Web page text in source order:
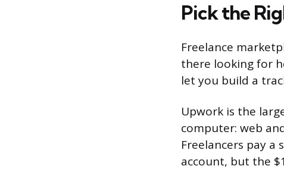
Pick the
Freelance
there looking for
let you build a
Upwork is the
computer: web
Freelancers pay a
account, but the